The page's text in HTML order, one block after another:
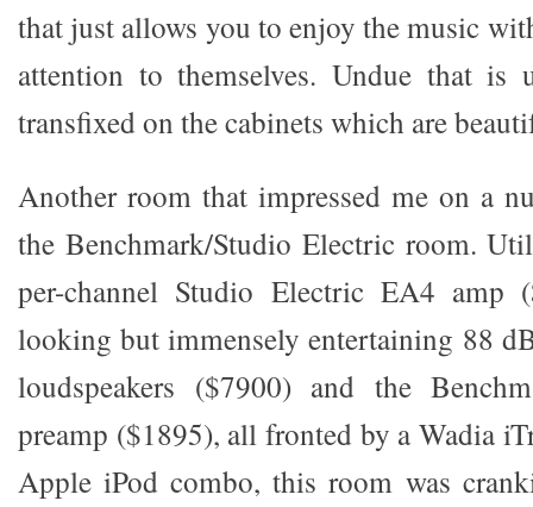
that just allows you to enjoy the music
attention to themselves. Undue that is
transfixed on the cabinets which are
Another room that impressed me on a
the Benchmark/Studio Electric room.
per-channel Studio Electric EA4 amp
looking but immensely entertaining 88
loudspeakers ($7900) and the
preamp ($1895), all fronted by a Wadia
Apple iPod combo, this room was